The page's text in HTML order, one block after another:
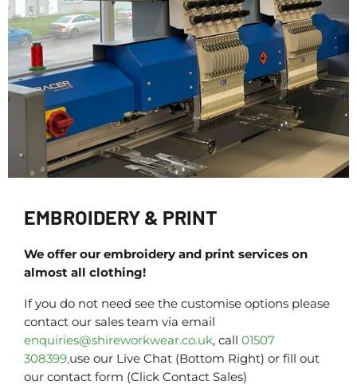
EMBROIDERY & PRINT
We offer our embroidery and print services on
almost all clothing!
If you do not need see the customise options please
contact our sales team via email
enquiries@shireworkwear.co.uk, call 01507
308399,use our Live Chat (Bottom Right) or fill out
our contact form (Click Contact Sales)